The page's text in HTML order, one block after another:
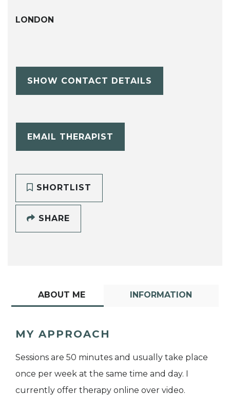
LONDON
SHOW CONTACT DETAILS
EMAIL THERAPIST
SHORTLIST
SHARE
ABOUT ME INFORMATION
MY APPROACH
Sessions are 50 minutes and usually take place
once per week at the same time and day. I
currently offer therapy online over video.